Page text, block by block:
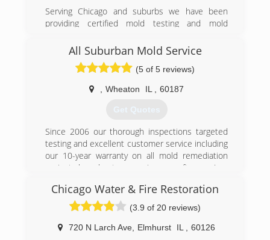
Serving Chicago and suburbs we have been
providing certified mold testing and mold
(224) 517-1757
All Suburban Mold Service
(5 of 5 reviews)
Wheaton IL 60187
Get Quotes
Since 2006 our thorough inspections targeted
testing and excellent customer service including
our 10-year warranty on all mold remediation
projects have kept us growing year after year!
(847) 338-1004
Chicago Water & Fire Restoration
(3.9 of 20 reviews)
720 N Larch Ave Elmhurst IL
60126